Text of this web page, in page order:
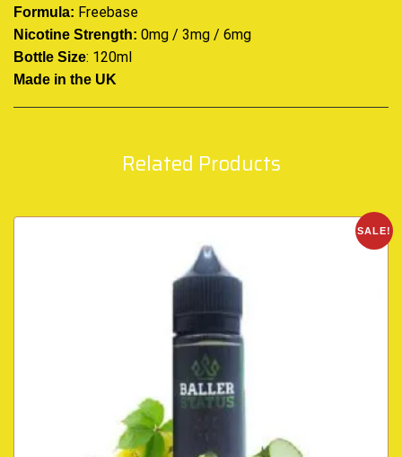
Formula: Freebase
Nicotine Strength: 0mg / 3mg / 6mg
Bottle Size: 120ml
Made in the UK
Related Products
SALE!